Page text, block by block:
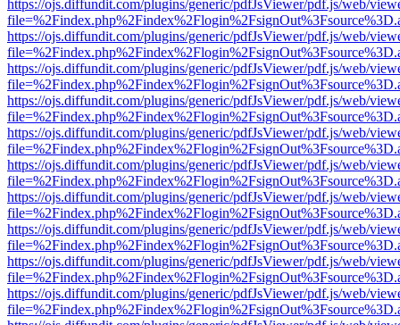
https://ojs.diffundit.com/plugins/generic/pdfJsViewer/pdf.js/web/
https://ojs.diffundit.com/plugins/generic/pdfJsViewer/pdf.js/web/
https://ojs.diffundit.com/plugins/generic/pdfJsViewer/pdf.js/web/
https://ojs.diffundit.com/plugins/generic/pdfJsViewer/pdf.js/web/
https://ojs.diffundit.com/plugins/generic/pdfJsViewer/pdf.js/web/
https://ojs.diffundit.com/plugins/generic/pdfJsViewer/pdf.js/web/
https://ojs.diffundit.com/plugins/generic/pdfJsViewer/pdf.js/web/
https://ojs.diffundit.com/plugins/generic/pdfJsViewer/pdf.js/web/
https://ojs.diffundit.com/plugins/generic/pdfJsViewer/pdf.js/web/
https://ojs.diffundit.com/plugins/generic/pdfJsViewer/pdf.js/web/